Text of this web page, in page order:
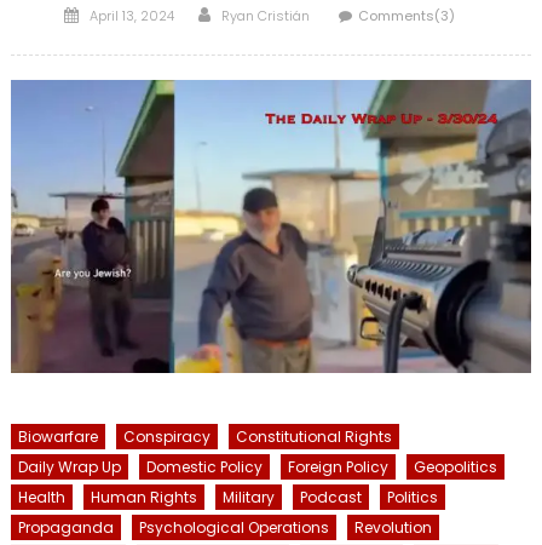
Posted
April 13, 2024 Author
Ryan Cristián Comments(3)
Biowarfare Conspiracy
Constitutional Rights
Daily Wrap Up
Domestic Policy Foreign Policy
Geopolitics
Health
Human Rights Military Podcast
Politics
Propaganda
Psychological Operations
Revolution